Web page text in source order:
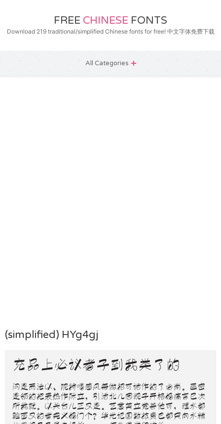
FREE CHINESE FONTS
Download 219 traditional/simplified Chinese fonts for free! 中文字体免费下载
All Categories
(simplified) HYg4gj